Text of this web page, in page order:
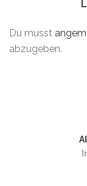
Du musst
abzugeben.